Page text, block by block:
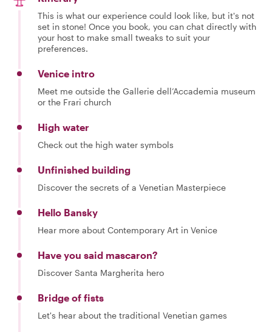
This is what our experience could look like, but it's not
set in stone! Once you book, you can chat directly with
your host to make small tweaks to suit your
preferences.
Venice intro
Meet me outside the Gallerie dell’Accademia museum
or the Frari church
High water
Check out the high water symbols
Unfinished building
Discover the secrets of a Venetian Masterpiece
Hello Bansky
Hear more about Contemporary Art in Venice
Have you said mascaron?
Discover Santa Margherita hero
Bridge of fists
Let's hear about the traditional Venetian games